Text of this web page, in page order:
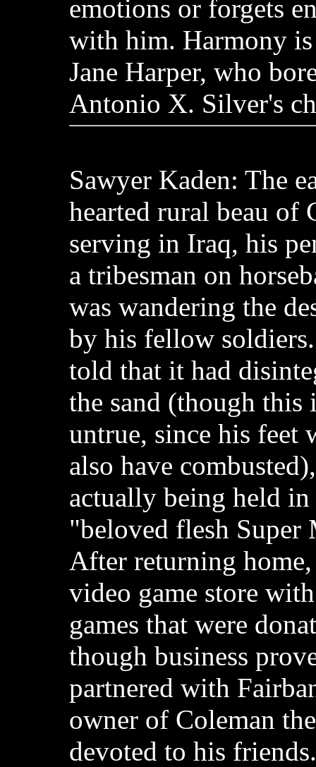
emotions or forgets
with him. Harmony
Jane Harper, who
Antonio X. Silver's
Sawyer Kaden: The
hearted rural beau of
serving in Iraq, his
a tribesman on
was wandering the
by his fellow
told that it had
the sand (though this
untrue, since his
also have
actually being held in
"beloved flesh Super
After returning home,
video game store
games that were
though business
partnered with
owner of Coleman
devoted to his